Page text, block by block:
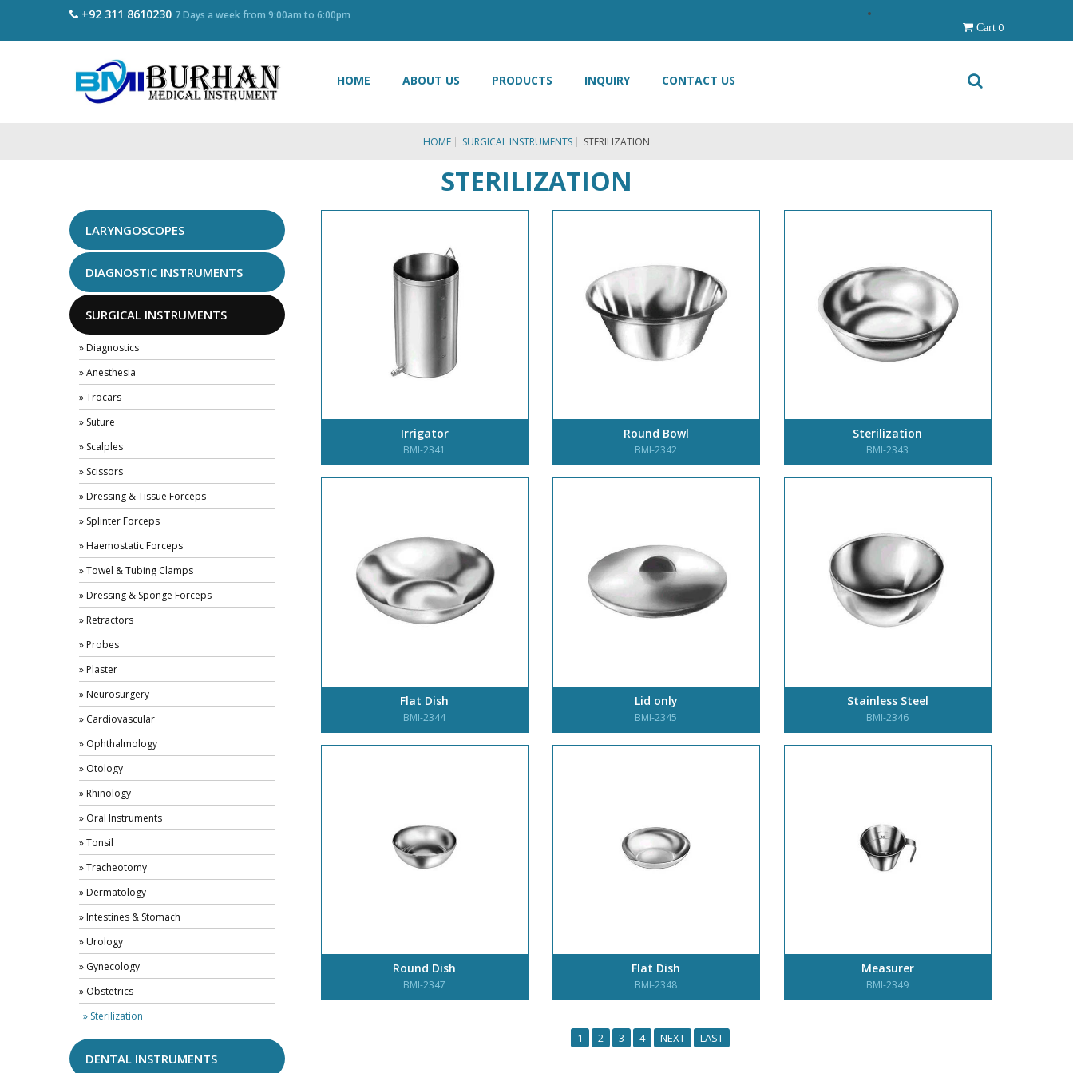
+92 311 8610230 7 Days a week from 9:00am to 6:00pm
Cart 0
HOME ABOUT US PRODUCTS INQUIRY CONTACT US
HOME SURGICAL INSTRUMENTS STERILIZATION
STERILIZATION
Irrigator
BMI-2341
Round Bowl
BMI-2342
Sterilization
BMI-2343
Flat Dish
BMI-2344
Lid only
BMI-2345
Stainless Steel
BMI-2346
Round Dish
BMI-2347
Flat Dish
BMI-2348
Measurer
BMI-2349
1 2 3 4 NEXT LAST
LARYNGOSCOPES
DIAGNOSTIC INSTRUMENTS
SURGICAL INSTRUMENTS
» Diagnostics
» Anesthesia
» Trocars
» Suture
» Scalples
» Scissors
» Dressing & Tissue Forceps
» Splinter Forceps
» Haemostatic Forceps
» Towel & Tubing Clamps
» Dressing & Sponge Forceps
» Retractors
» Probes
» Plaster
» Neurosurgery
» Cardiovascular
» Ophthalmology
» Otology
» Rhinology
» Oral Instruments
» Tonsil
» Tracheotomy
» Dermatology
» Intestines & Stomach
» Urology
» Gynecology
» Obstetrics
» Sterilization
DENTAL INSTRUMENTS